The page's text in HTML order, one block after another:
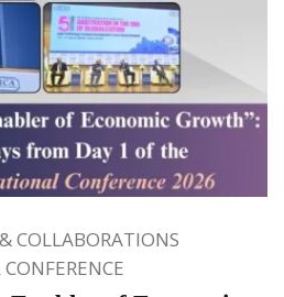
COLLABORATIONS